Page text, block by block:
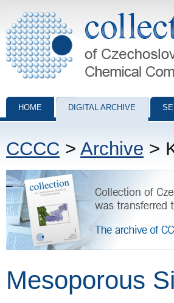
Collection of Czechoslovak Chemical
HOME DIGITAL ARCHIVE
CCCC > Archive >
Mesoporous